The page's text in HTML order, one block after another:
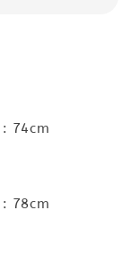
74cm
78cm